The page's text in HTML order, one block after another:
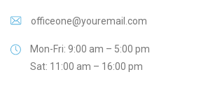
officeone@youremail.com
Mon-Fri: 9:00 am – 5:00 pm
Sat: 11:00 am – 16:00 pm